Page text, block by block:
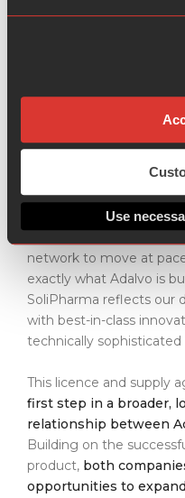
Use
to the World' strategy,
partner. We look
Anil Okay, CEO, Adalvo,
products demand a
partner — one that
network to move at
exactly what Adalvo is
SoliPharma reflects our
with best-in-class
technically
This licence and supply
first step in a broader,
relationship between
Building on the
product, both
opportunities to